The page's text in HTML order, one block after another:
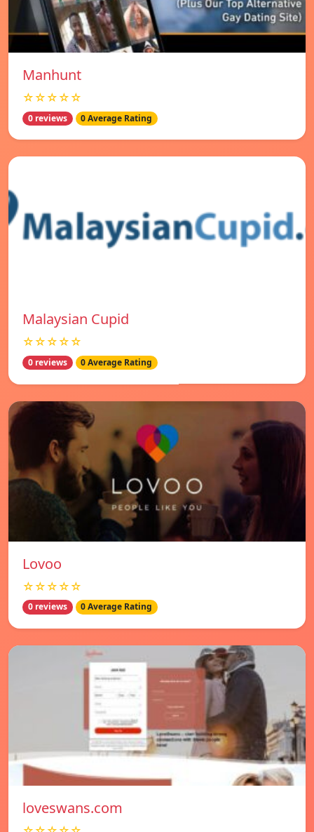
Manhunt
☆☆☆☆☆
0 reviews 0 Average Rating
Malaysian Cupid
☆☆☆☆☆
0 reviews 0 Average Rating
Lovoo
☆☆☆☆☆
0 reviews 0 Average Rating
loveswans.com